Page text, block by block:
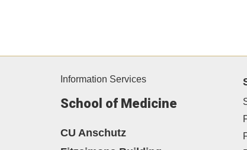
Information Services
School of Medicine
CU Anschutz